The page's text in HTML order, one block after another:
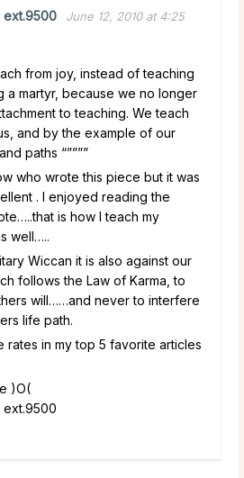
ext.9500
June 12, 2010 at 4:25
from joy, instead of teaching
a martyr, because we no longer
to teaching. We teach
and by the example of our
paths “””””
who wrote this piece but it was
. I enjoyed reading the
is how I teach my
well…..
Wiccan it is also against our
follows the Law of Karma, to
will……and never to interfere
life path.
rates in my top 5 favorite articles
)O(
ext.9500